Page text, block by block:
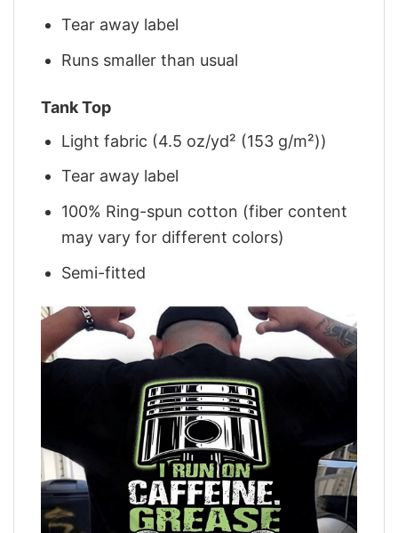
Tear away label
Runs smaller than usual
Tank Top
Light fabric (4.5 oz/yd² (153 g/m²))
Tear away label
100% Ring-spun cotton (fiber content
may vary for different colors)
Semi-fitted